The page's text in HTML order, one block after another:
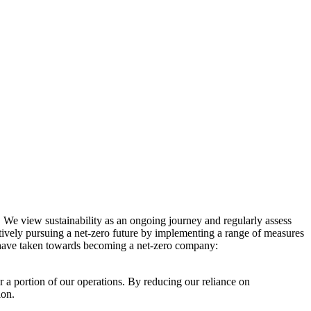
view sustainability as an ongoing journey and regularly assess
pursuing a net-zero future by implementing a range of measures
taken towards becoming a net-zero company:
a portion of our operations. By reducing our reliance on